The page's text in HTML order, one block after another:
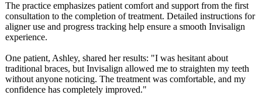
The practice emphasizes patient comfort and support from the first
consultation to the completion of treatment. Detailed instructions for
aligner use and progress tracking help ensure a smooth Invisalign
experience.
One patient, Ashley, shared her results: "I was hesitant about
traditional braces, but Invisalign allowed me to straighten my teeth
without anyone noticing. The treatment was comfortable, and my
confidence has completely improved."